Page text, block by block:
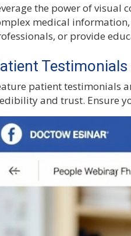
the power of visual
medical
or provide
patient testimonials
and trust. Ensure